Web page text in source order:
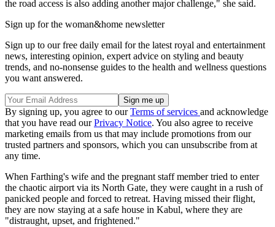
the road access is also adding another major challenge," she said.
Sign up for the woman&home newsletter
Sign up to our free daily email for the latest royal and entertainment
news, interesting opinion, expert advice on styling and beauty
trends, and no-nonsense guides to the health and wellness questions
you want answered.
By signing up, you agree to ourTerms of services and acknowledge
that you have read ourPrivacy Notice. You also agree to receive
marketing emails from us that may include promotions from our
trusted partners and sponsors, which you can unsubscribe from at
any time.
When Farthing's wife and the pregnant staff member tried to enter
the chaotic airport via its North Gate, they were caught in a rush of
panicked people and forced to retreat. Having missed their flight,
they are now staying at a safe house in Kabul, where they are
"distraught, upset, and frightened."